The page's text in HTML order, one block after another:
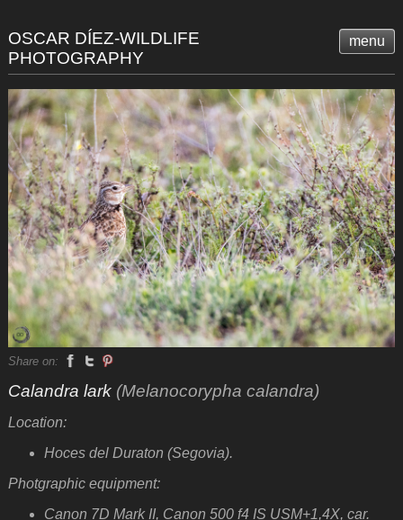
menu
OSCAR DÍEZ-WILDLIFE
PHOTOGRAPHY
Share on:
Calandra lark (Melanocorypha calandra)
Location:
Hoces del Duraton (Segovia).
Photgraphic equipment:
Canon 7D Mark II, Canon 500 f4 IS USM+1,4X, car.